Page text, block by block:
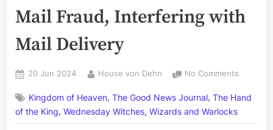
Mail Fraud, Interfering with
Mail Delivery
Posted
20 Jun 2024 By
House von Dehn No Comments
=
All;
Kingdom of Heaven,The Good News Journal,The Hand
of the King, Wednesday Witches, Wizards and Warlocks